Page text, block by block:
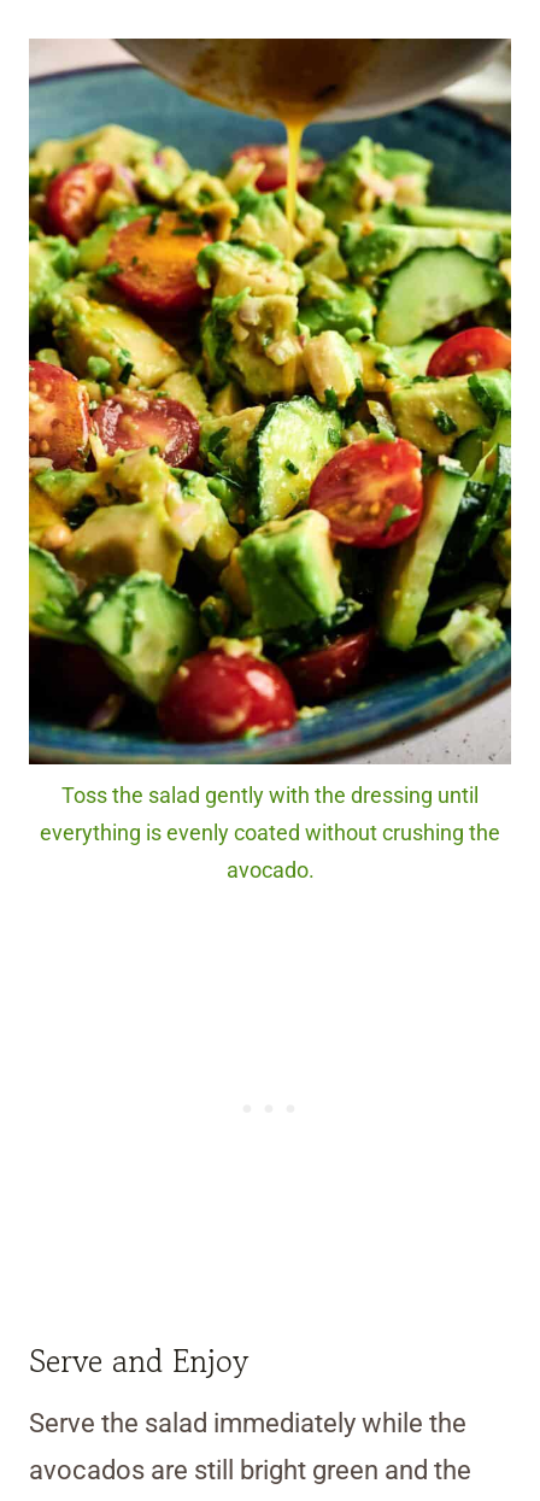
Toss the salad gently with the dressing until
everything is evenly coated without crushing the
avocado.
Serve and Enjoy
Serve the salad immediately while the
avocados are still bright green and the